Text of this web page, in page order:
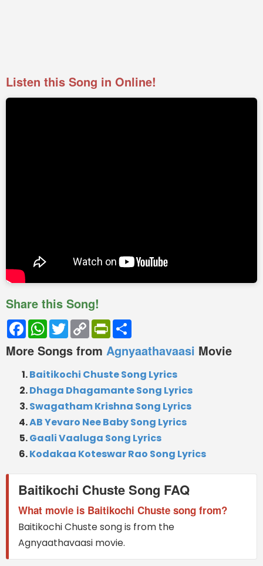
Listen this Song in Online!
Share this Song!
FacebookWhatsApp
TwitterCopy
Link
PrintFriendly
More Songs from Agnyaathavaasi Movie
Baitikochi Chuste Song Lyrics
Dhaga Dhagamante Song Lyrics
Swagatham Krishna Song Lyrics
AB Yevaro Nee Baby Song Lyrics
Gaali Vaaluga Song Lyrics
Kodakaa Koteswar Rao Song Lyrics
Baitikochi Chuste Song FAQ
What movie is Baitikochi Chuste song from?
Baitikochi Chuste song is from the
Agnyaathavaasi movie.